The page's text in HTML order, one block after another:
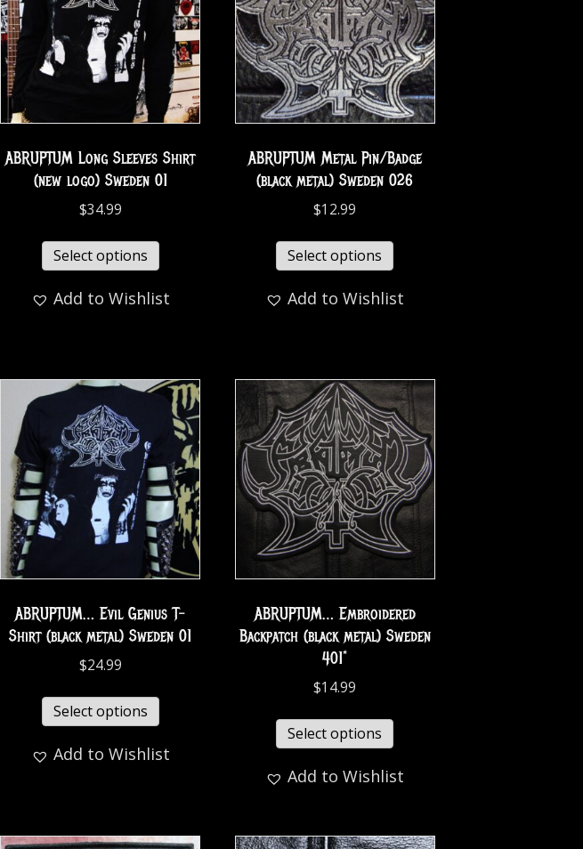
ABRUPTUM Long Sleeves Shirt
(new logo) Sweden 01
$34.99
Select options
Add to Wishlist
ABRUPTUM Metal Pin/Badge
(black metal) Sweden 026
$12.99
Select options
Add to Wishlist
ABRUPTUM… Evil Genius T-
Shirt (black metal) Sweden 01
$24.99
Select options
Add to Wishlist
ABRUPTUM… Embroidered
Backpatch (black metal) Sweden
401*
$14.99
Select options
Add to Wishlist